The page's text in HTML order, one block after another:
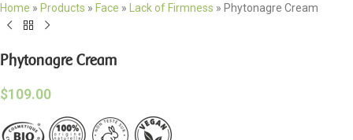
Home » Products » Face » Lack of Firmness » Phytonagre Cream
Phytonagre Cream
$109.00